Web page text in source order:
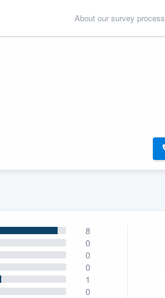
About our survey process
8
0
0
0
1
0